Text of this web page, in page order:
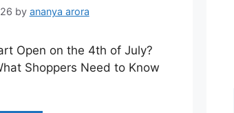
by ananya arora
Open on the 4th of July?
Shoppers Need to Know